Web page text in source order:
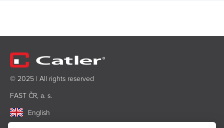
© 2025 | All rights reserved
FAST ČR, a. s.
English